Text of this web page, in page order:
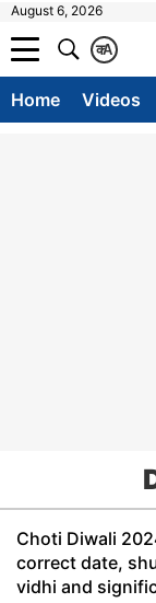
August 6, 2026
A
क
Home Videos
Choti Diwali
correct date,
vidhi and